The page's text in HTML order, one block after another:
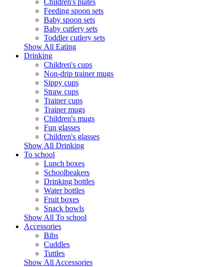
Children's plates
Feeding spoon sets
Baby spoon sets
Baby cutlery sets
Toddler cutlery sets
Show All Eating
Drinking
Children's cups
Non-drip trainer mugs
Sippy cups
Straw cups
Trainer cups
Trainer mugs
Children's mugs
Fun glasses
Children's glasses
Show All Drinking
To school
Lunch boxes
Schoolbeakers
Drinking bottles
Water bottles
Fruit boxes
Snack bowls
Show All To school
Accessories
Bibs
Cuddles
Tuttles
Show All Accessories